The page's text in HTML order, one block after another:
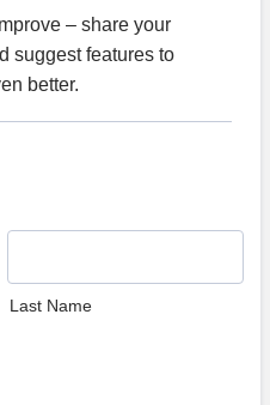
– share your
suggest features to
better.
Last Name